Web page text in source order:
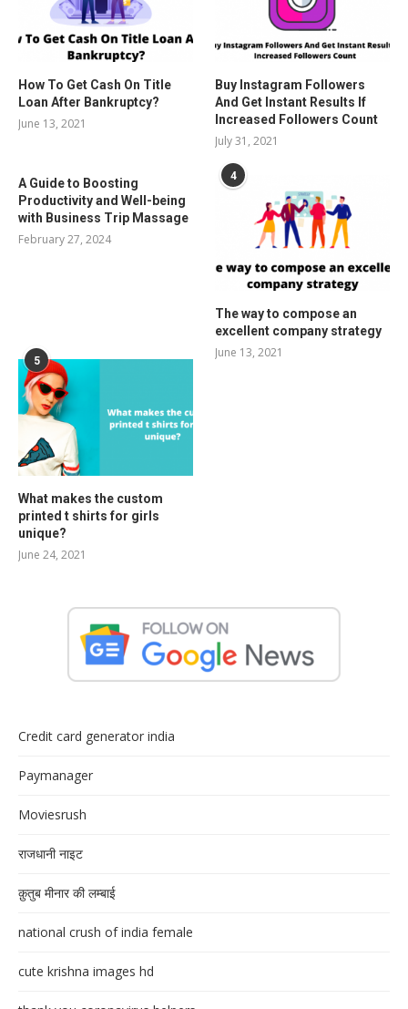
How To Get Cash On Title
Loan After Bankruptcy?
June 13, 2021
Buy Instagram Followers
And Get Instant Results If
Increased Followers Count
July 31, 2021
A Guide to Boosting
Productivity and Well-being
with Business Trip Massage
February 27, 2024
4
The way to compose an
excellent company strategy
June 13, 2021
5
What makes the custom
printed t shirts for girls
unique?
June 24, 2021
Credit card generator india
Paymanager
Moviesrush
राजधानी नाइट
क़ुतुब मीनार की लम्बाई
national crush of india female
cute krishna images hd